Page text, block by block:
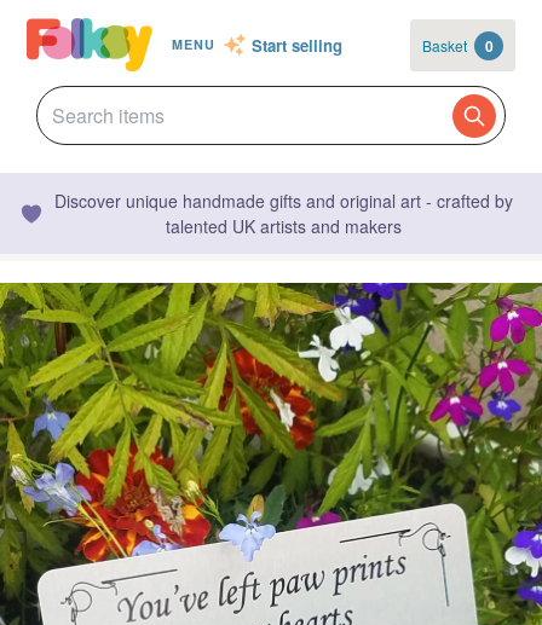
MENU Start selling Basket 0
Discover unique handmade gifts and original art - crafted by
talented UK artists and makers